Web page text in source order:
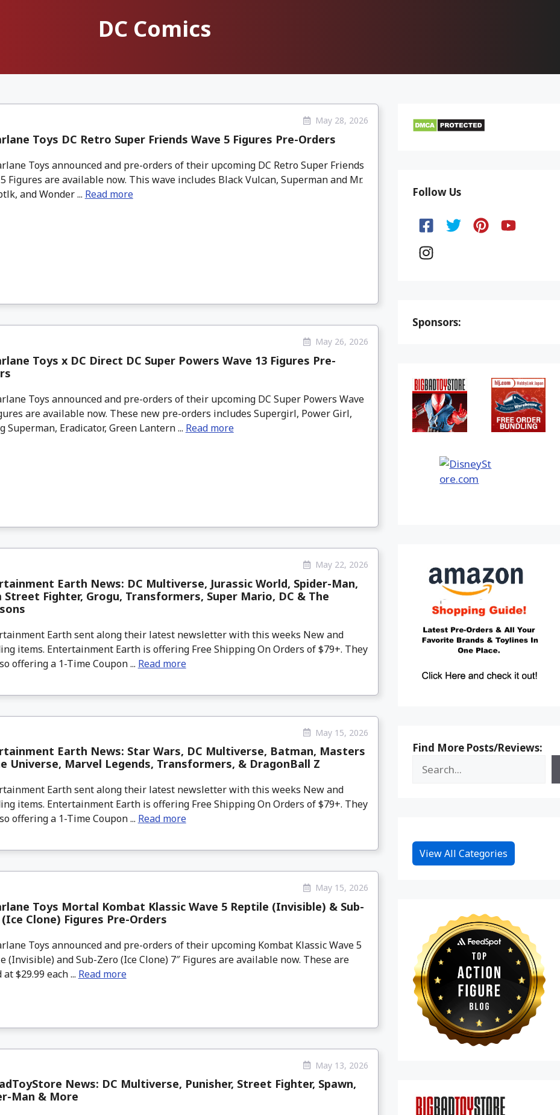
DC Comics
May 28, 2026
Toys DC Retro Super Friends Wave 5 Figures Pre-Orders
Toys announced and pre-orders of their upcoming DC Retro Super Friends
Figures are available now. This wave includes Black Vulcan, Superman and Mr.
and Wonder ... Read more
May 26, 2026
Toys x DC Direct DC Super Powers Wave 13 Figures Pre-
Toys announced and pre-orders of their upcoming DC Super Powers Wave
are available now. These new pre-orders includes Supergirl, Power Girl,
Superman, Eradicator, Green Lantern ... Read more
May 22, 2026
Earth News: DC Multiverse, Jurassic World, Spider-Man,
Street Fighter, Grogu, Transformers, Super Mario, DC & The
Earth sent along their latest newsletter with this weeks New and
items. Entertainment Earth is offering Free Shipping On Orders of $79+. They
offering a 1-Time Coupon ... Read more
May 15, 2026
Earth News: Star Wars, DC Multiverse, Batman, Masters
Universe, Marvel Legends, Transformers, & DragonBall Z
Earth sent along their latest newsletter with this weeks New and
items. Entertainment Earth is offering Free Shipping On Orders of $79+. They
offering a 1-Time Coupon ... Read more
May 15, 2026
Toys Mortal Kombat Klassic Wave 5 Reptile (Invisible) & Sub-
Clone) Figures Pre-Orders
Toys announced and pre-orders of their upcoming Kombat Klassic Wave 5
(Invisible) and Sub-Zero (Ice Clone) 7″ Figures are available now. These are
$29.99 each ... Read more
May 13, 2026
News: DC Multiverse, Punisher, Street Fighter, Spawn,
Man & More
Follow Us
Sponsors:
Find More Posts/Reviews:
View All Categories